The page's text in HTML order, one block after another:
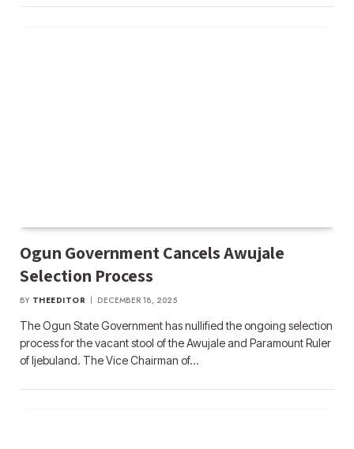
Ogun Government Cancels Awujale
Selection Process
BY THEEDITOR DECEMBER 18, 2025
The Ogun State Government has nullified the ongoing selection
process for the vacant stool of the Awujale and Paramount Ruler
of Ijebuland. The Vice Chairman of…